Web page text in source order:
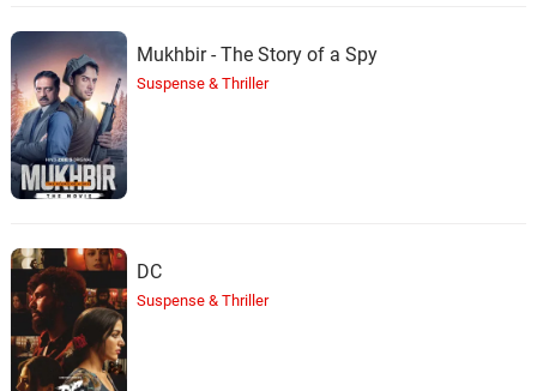
Mukhbir - The Story of a Spy
Suspense & Thriller
DC
Suspense & Thriller